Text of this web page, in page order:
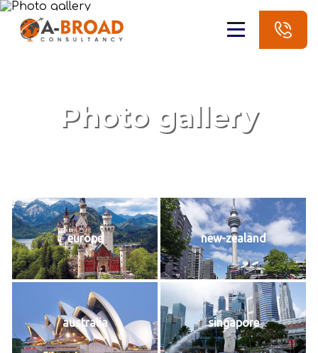
Photo gallery
europe new-zealand
australia singapore